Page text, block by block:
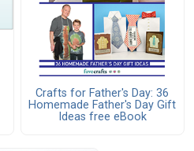
Crafts for Father's Day: 36
Homemade Father's Day Gift
Ideas free eBook